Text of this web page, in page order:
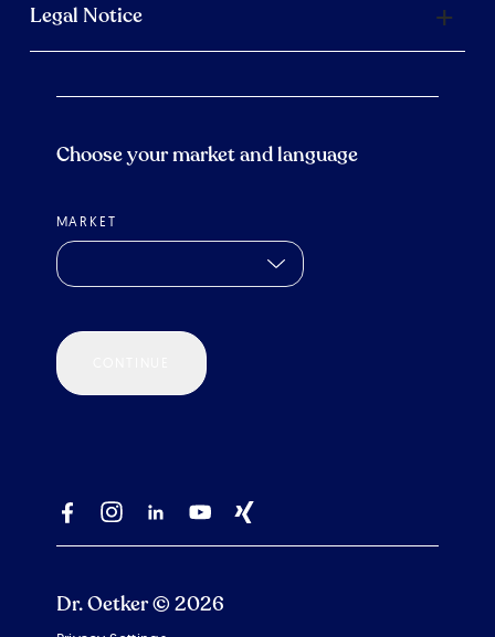
Legal Notice
Choose your market and language
MARKET
Dr. Oetker © 2026